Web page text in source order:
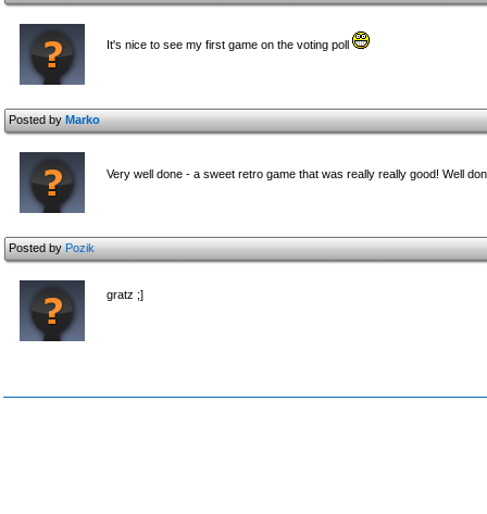
It's nice to see my first game on the voting poll
Posted byMarko
Very well done - a sweet retro game that was really really good! Well
Posted byPozik
gratz ;]